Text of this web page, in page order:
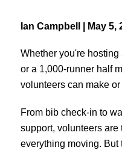
Ian Campbell | May 5,
Whether you're
or a 1,000-runner half
volunteers can make
From bib check-in to
support, volunteers
everything moving. But